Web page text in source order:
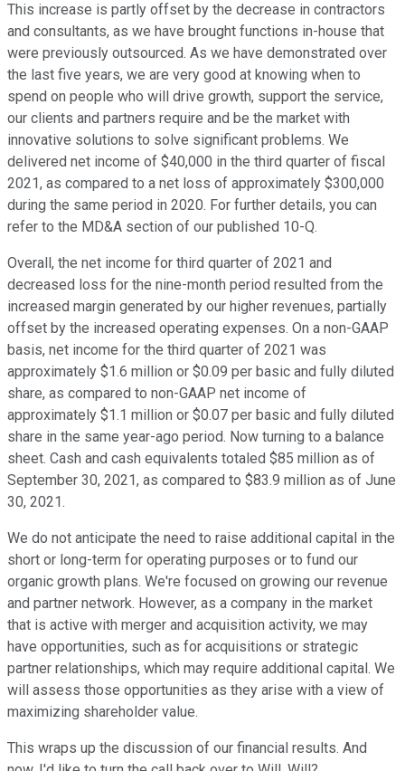
This increase is partly offset by the decrease in contractors
and consultants, as we have brought functions in-house that
were previously outsourced. As we have demonstrated over
the last five years, we are very good at knowing when to
spend on people who will drive growth, support the service,
our clients and partners require and be the market with
innovative solutions to solve significant problems. We
delivered net income of $40,000 in the third quarter of fiscal
2021, as compared to a net loss of approximately $300,000
during the same period in 2020. For further details, you can
refer to the MD&A section of our published 10-Q.
Overall, the net income for third quarter of 2021 and
decreased loss for the nine-month period resulted from the
increased margin generated by our higher revenues, partially
offset by the increased operating expenses. On a non-GAAP
basis, net income for the third quarter of 2021 was
approximately $1.6 million or $0.09 per basic and fully diluted
share, as compared to non-GAAP net income of
approximately $1.1 million or $0.07 per basic and fully diluted
share in the same year-ago period. Now turning to a balance
sheet. Cash and cash equivalents totaled $85 million as of
September 30, 2021, as compared to $83.9 million as of June
30, 2021.
We do not anticipate the need to raise additional capital in the
short or long-term for operating purposes or to fund our
organic growth plans. We're focused on growing our revenue
and partner network. However, as a company in the market
that is active with merger and acquisition activity, we may
have opportunities, such as for acquisitions or strategic
partner relationships, which may require additional capital. We
will assess those opportunities as they arise with a view of
maximizing shareholder value.
This wraps up the discussion of our financial results. And